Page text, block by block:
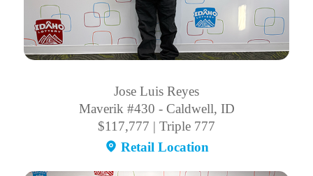
Jose Luis Reyes
Maverik #430 - Caldwell, ID
$117,777 | Triple 777
Retail Location